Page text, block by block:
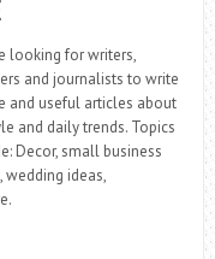
looking for writers,
and journalists to write
and useful articles about
and daily trends. Topics
Decor, small business
wedding ideas,